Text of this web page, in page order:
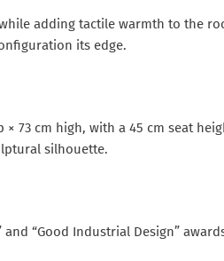
adding tactile warmth to the
its edge.
73 cm high, with a 45 cm seat
silhouette.
“Good Industrial Design”